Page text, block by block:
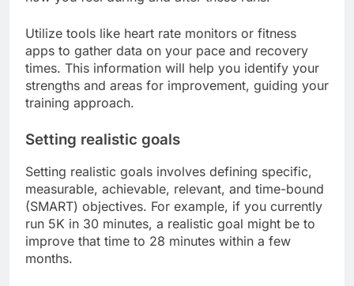
Utilize tools like heart rate monitors or fitness
apps to gather data on your pace and recovery
times. This information will help you identify your
strengths and areas for improvement, guiding your
training approach.
Setting realistic goals
Setting realistic goals involves defining specific,
measurable, achievable, relevant, and time-bound
(SMART) objectives. For example, if you currently
run 5K in 30 minutes, a realistic goal might be to
improve that time to 28 minutes within a few
months.